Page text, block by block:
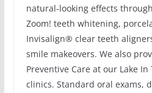
natural-looking effects
Zoom! teeth whitening,
Invisalign® clear teeth
smile makeovers. We also
Preventive Care at our Lake
clinics. Standard oral exams,